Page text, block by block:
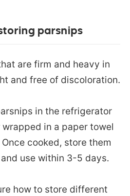
parsnips
are firm and heavy in
and free of discoloration.
in the refrigerator
in a paper towel
cooked, store them
use within 3-5 days.
how to store different